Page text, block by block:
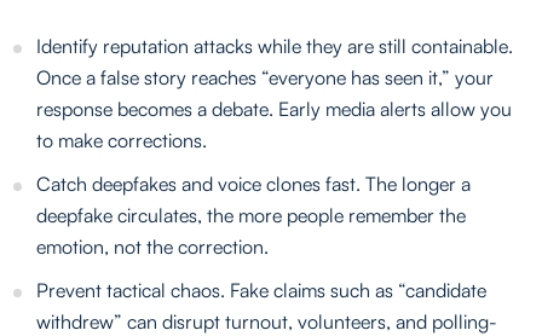
Identify reputation attacks while they are still containable.
Once a false story reaches “everyone has seen it,” your
response becomes a debate. Early media alerts allow you
to make corrections.
Catch deepfakes and voice clones fast. The longer a
deepfake circulates, the more people remember the
emotion, not the correction.
Prevent tactical chaos. Fake claims such as “candidate
withdrew” can disrupt turnout, volunteers, and polling-